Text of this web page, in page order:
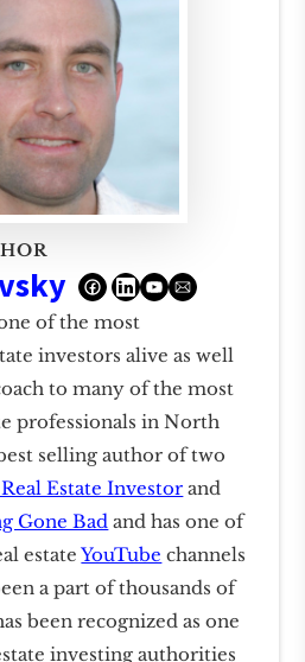
of the most
investors alive as well
to many of the most
professionals in North
selling author of two
Estate Investor and
Gone Bad and has one of
estateYouTube channels
a part of thousands of
been recognized as one
investing authorities